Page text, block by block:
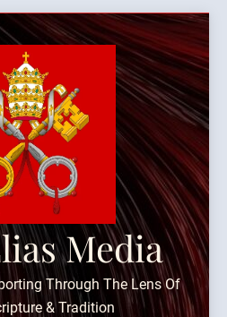
Media
Through The Lens Of
& Tradition